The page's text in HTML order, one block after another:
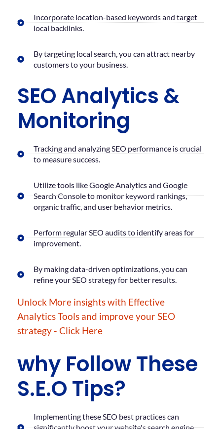
Incorporate location-based keywords and target
local backlinks.
By targeting local search, you can attract nearby
customers to your business.
SEO Analytics &
Monitoring
Tracking and analyzing SEO performance is crucial
to measure success.
Utilize tools like Google Analytics and Google
Search Console to monitor keyword rankings,
organic traffic, and user behavior metrics.
Perform regular SEO audits to identify areas for
improvement.
By making data-driven optimizations, you can
refine your SEO strategy for better results.
Unlock More insights with Effective
Analytics Tools and improve your SEO
strategy - Click Here
why Follow These
S.E.O Tips?
Implementing these SEO best practices can
significantly boost your website's search engine